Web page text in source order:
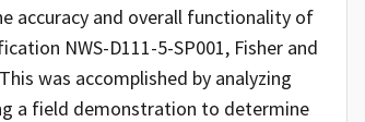
accuracy and overall functionality of
NWS-D111-5-SP001, Fisher and
was accomplished by analyzing
a field demonstration to determine